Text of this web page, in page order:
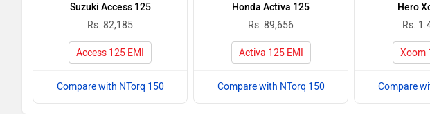
Suzuki Access 125
Rs. 82,185
Access 125 EMI
Compare with NTorq 150
Honda Activa 125
Rs. 89,656
Activa 125 EMI
Compare with NTorq 150
Hero
Rs.
Xoom
Compare